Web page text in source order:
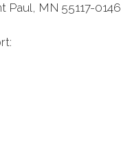
Paul, MN 55117-0146